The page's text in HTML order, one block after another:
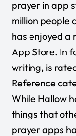
prayer in app
million people
has enjoyed a
App Store. In
writing, is
Reference
While Hallow
things that
prayer apps